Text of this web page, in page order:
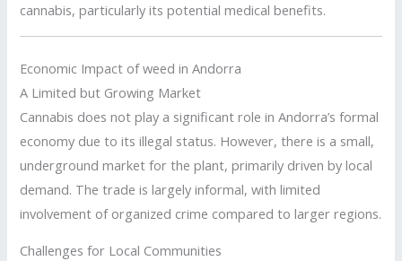
cannabis, particularly its potential medical benefits.
Economic Impact of weed in Andorra
A Limited but Growing Market
Cannabis does not play a significant role in Andorra’s formal
economy due to its illegal status. However, there is a small,
underground market for the plant, primarily driven by local
demand. The trade is largely informal, with limited
involvement of organized crime compared to larger regions.
Challenges for Local Communities